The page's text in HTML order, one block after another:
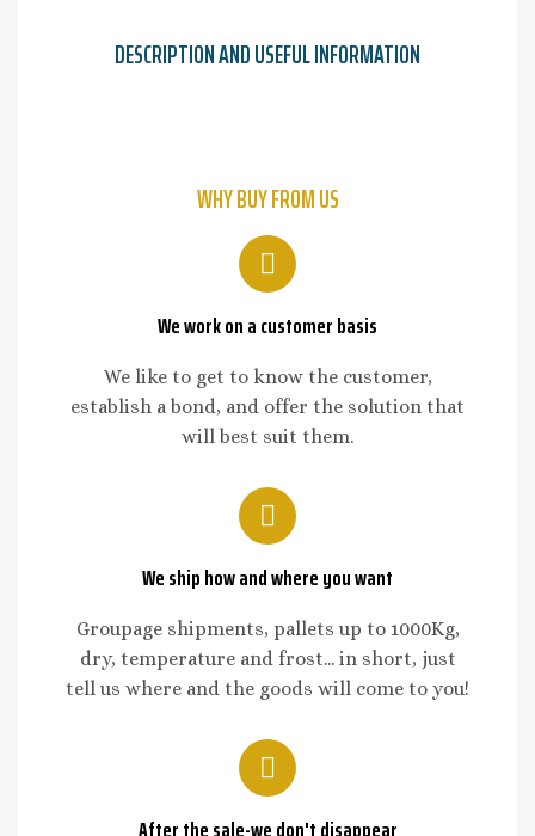
DESCRIPTION AND USEFUL INFORMATION
WHY BUY FROM US
We work on a customer basis
We like to get to know the customer,
establish a bond, and offer the solution that
will best suit them.
We ship how and where you want
Groupage shipments, pallets up to 1000Kg,
dry, temperature and frost... in short, just
tell us where and the goods will come to you!